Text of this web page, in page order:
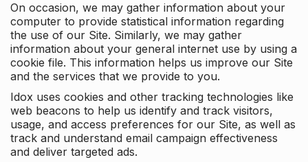
On occasion, we may gather information about your
computer to provide statistical information regarding
the use of our Site. Similarly, we may gather
information about your general internet use by using a
cookie file. This information helps us improve our Site
and the services that we provide to you.
Idox uses cookies and other tracking technologies like
web beacons to help us identify and track visitors,
usage, and access preferences for our Site, as well as
track and understand email campaign effectiveness
and deliver targeted ads.